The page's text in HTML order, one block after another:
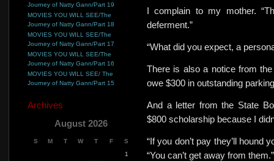
I complain to my mother.
deferment.”
“What did you expect, a
There is also a notice from
owe $300 in outstanding
And a letter from the State
$800 scholarship because I
“If you don’t pay they’ll hound
“You can’t get away from them.”
Journey of Natty Gann/Part 19
MOVIES YOU WILL SEE/The
Journey of Natty Gann/Part 18
MOVIES YOU WILL SEE/The
Journey of Natty Gann/Part 17
MOVIES YOU WILL SEE/The
Journey of Natty Gann/Part 16
MOVIES YOU WILL SEE/ The
Journey of Natty Gann/Part 15
Archives
August 2026
S M T W T F S
1